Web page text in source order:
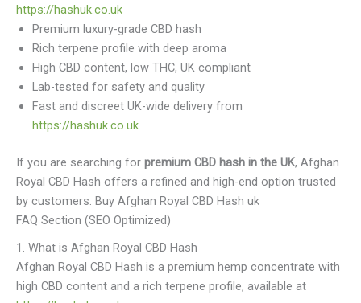
https://hashuk.co.uk
Premium luxury-grade CBD hash
Rich terpene profile with deep aroma
High CBD content, low THC, UK compliant
Lab-tested for safety and quality
Fast and discreet UK-wide delivery from
https://hashuk.co.uk
If you are searching for premium CBD hash in the UK, Afghan
Royal CBD Hash offers a refined and high-end option trusted
by customers. Buy Afghan Royal CBD Hash uk
FAQ Section (SEO Optimized)
1. What is Afghan Royal CBD Hash
Afghan Royal CBD Hash is a premium hemp concentrate with
high CBD content and a rich terpene profile, available at